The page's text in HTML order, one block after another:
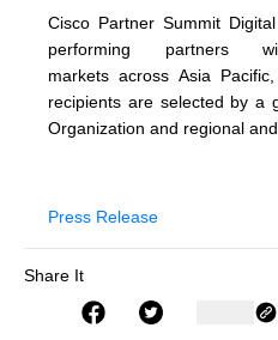
Cisco Partner Summit
performing partners
markets across Asia
recipients are selected by a
Organization and regional
Press Release
Share It